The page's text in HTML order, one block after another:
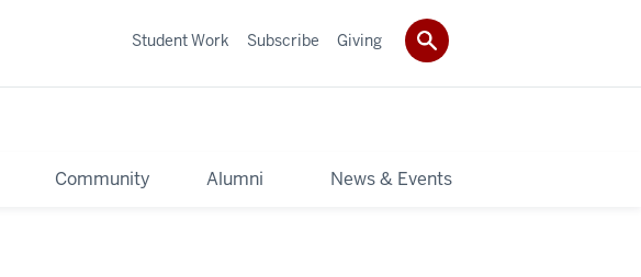
Community Alumni News & Events
Student Work Subscribe Giving